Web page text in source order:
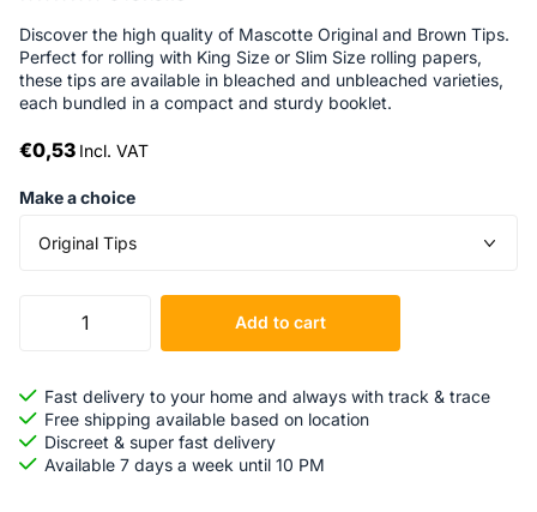
Discover the high quality of Mascotte Original and Brown Tips.
Perfect for rolling with King Size or Slim Size rolling papers,
these tips are available in bleached and unbleached varieties,
each bundled in a compact and sturdy booklet.
€0,53 Incl. VAT
Make a choice
Add to cart
Fast delivery to your home and always with track & trace
Free shipping available based on location
Discreet & super fast delivery
Available 7 days a week until 10 PM